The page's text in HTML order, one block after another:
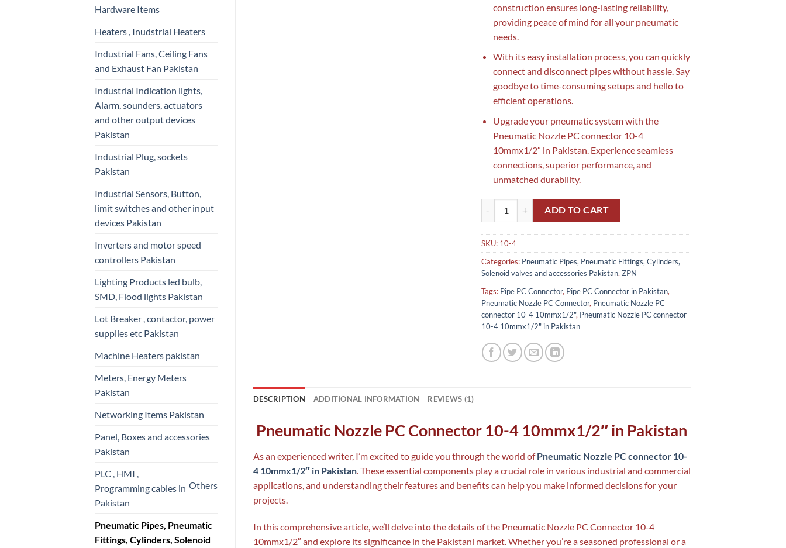
Hardware Items
Heaters , Inudstrial Heaters
Industrial Fans, Ceiling Fans
and Exhaust Fan Pakistan
Industrial Indication lights,
Alarm, sounders, actuators
and other output devices
Pakistan
Industrial Plug, sockets
Pakistan
Industrial Sensors, Button,
limit switches and other input
devices Pakistan
Inverters and motor speed
controllers Pakistan
Lighting Products led bulb,
SMD, Flood lights Pakistan
Lot Breaker , contactor, power
supplies etc Pakistan
Machine Heaters pakistan
Meters, Energy Meters
Pakistan
Networking Items Pakistan
Panel, Boxes and accessories
Pakistan
PLC , HMI ,
Programming cables in
Pakistan
Others
Pneumatic Pipes, Pneumatic
Fittings, Cylinders, Solenoid
construction ensures long-lasting reliability,
providing peace of mind for all your pneumatic
needs.
With its easy installation process, you can quickly
connect and disconnect pipes without hassle. Say
goodbye to time-consuming setups and hello to
efficient operations.
Upgrade your pneumatic system with the
Pneumatic Nozzle PC connector 10-4
10mmx1/2″ in Pakistan. Experience seamless
connections, superior performance, and
unmatched durability.
Pneumatic Nozzle PC connector 10-4 10mmx1/2" in Pakistan | Pipe PC Connector
ADD TO CART
SKU: 10-4
Categories: Pneumatic Pipes, Pneumatic Fittings, Cylinders,
Solenoid valves and accessories Pakistan,ZPN
Tags: Pipe PC Connector, Pipe PC Connector in Pakistan,
Pneumatic Nozzle PC Connector, Pneumatic Nozzle PC
connector 10-4 10mmx1/2", Pneumatic Nozzle PC connector
10-4 10mmx1/2" in Pakistan
DESCRIPTION ADDITIONAL INFORMATION REVIEWS (1)
Pneumatic Nozzle PC Connector 10-4 10mmx1/2″ in Pakistan
As an experienced writer, I’m excited to guide you through the world ofPneumatic Nozzle PC connector 10-
4 10mmx1/2″ in Pakistan. These essential components play a crucial role in various industrial and commercial
applications, and understanding their features and benefits can help you make informed decisions for your
projects.
In this comprehensive article, we’ll delve into the details of the Pneumatic Nozzle PC Connector 10-4
10mmx1/2″ and explore its significance in the Pakistani market. Whether you’re a seasoned professional or a